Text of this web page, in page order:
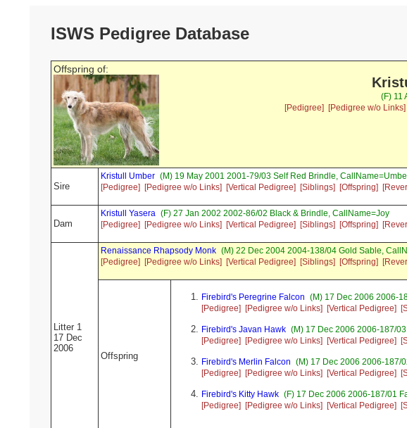
ISWS Pedigree Database
Offspring of:
(F) 11
[Pedigree]
[Pedigree w/o Links]
Sire
Kristull Umber (M) 19 May 2001 2001-79/03 Self Red Brindle,
[Pedigree]
[Pedigree w/o Links] [Vertical Pedigree] [Siblings] [Offspring]
Dam
Kristull Yasera (F) 27 Jan 2002 2002-86/02 Black & Brindle, CallName=Joy
[Pedigree]
[Pedigree w/o Links] [Vertical Pedigree] [Siblings] [Offspring]
Litter 1
17 Dec
2006
Renaissance Rhapsody Monk (M) 22 Dec 2004 2004-138/04 Gold Sable,
[Pedigree]
[Pedigree w/o Links] [Vertical Pedigree] [Siblings] [Offspring]
Offspring
Firebird's Peregrine Falcon (M) 17 Dec 2006 2006-
[Pedigree]
[Pedigree w/o Links] [Vertical Pedigree]
Firebird's Javan Hawk (M) 17 Dec 2006 2006-187/
[Pedigree]
[Pedigree w/o Links] [Vertical Pedigree]
Firebird's Merlin Falcon (M) 17 Dec 2006 2006-187/
[Pedigree]
[Pedigree w/o Links] [Vertical Pedigree]
Firebird's Kitty Hawk (F) 17 Dec 2006 2006-187/01
[Pedigree]
[Pedigree w/o Links] [Vertical Pedigree]